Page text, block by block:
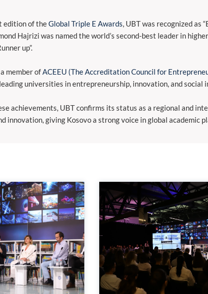
edition of theGlobal Triple E Awards, UBT was recognized as
Hajrizi was named the world’s second-best leader in
up”.
member ofACEEU (The Accreditation Council for
universities in entrepreneurship, innovation, and social
achievements, UBT confirms its status as a regional and
innovation, giving Kosovo a strong voice in global academic